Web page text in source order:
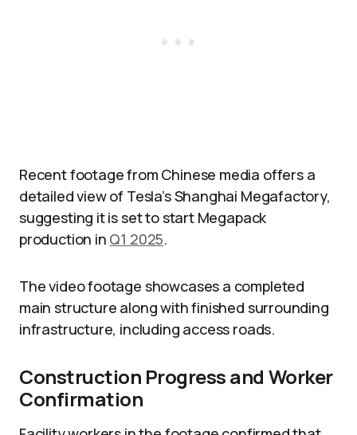
Recent footage from Chinese media offers a
detailed view of Tesla’s Shanghai Megafactory,
suggesting it is set to start Megapack
production in Q1 2025.
The video footage showcases a completed
main structure along with finished surrounding
infrastructure, including access roads.
Construction Progress and Worker
Confirmation